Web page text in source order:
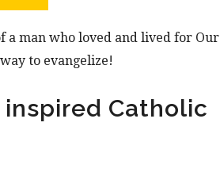
a man who loved and lived for Our
to evangelize!
Catholic